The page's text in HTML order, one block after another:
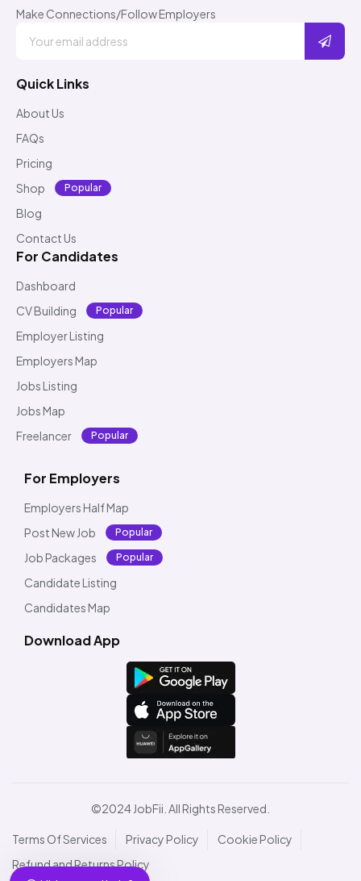
Make Connections/Follow Employers
Quick Links
About Us
FAQs
Pricing
Shop
Popular
Blog
Contact Us
For Candidates
Dashboard
CV Building
Popular
Employer Listing
Employers Map
Jobs Listing
Jobs Map
Freelancer
Popular
For Employers
Employers Half Map
Post New Job
Popular
Job Packages Popular
Candidate Listing
Candidates Map
Download App
©2024 JobFii. All Rights Reserved.
Terms Of Services Privacy Policy
Cookie Policy
Refund and Returns Policy